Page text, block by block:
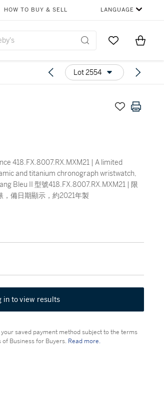
HOW TO BUY & SELL LANGUAGE
Go to MyItems
Lot 2554
418.FX.8007.RX.MXM21 | A limited
and titanium chronograph wristwatch,
Bleu II 型號418.FX.8007.RX.MXM21 | 限
備日期顯示，約2021年製
in to view results
saved payment method subject to the terms
Business for Buyers. Read more.